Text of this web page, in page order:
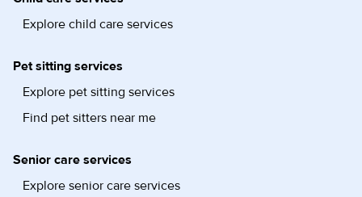
Explore child care services
Pet sitting services
Explore pet sitting services
Find pet sitters near me
Senior care services
Explore senior care services